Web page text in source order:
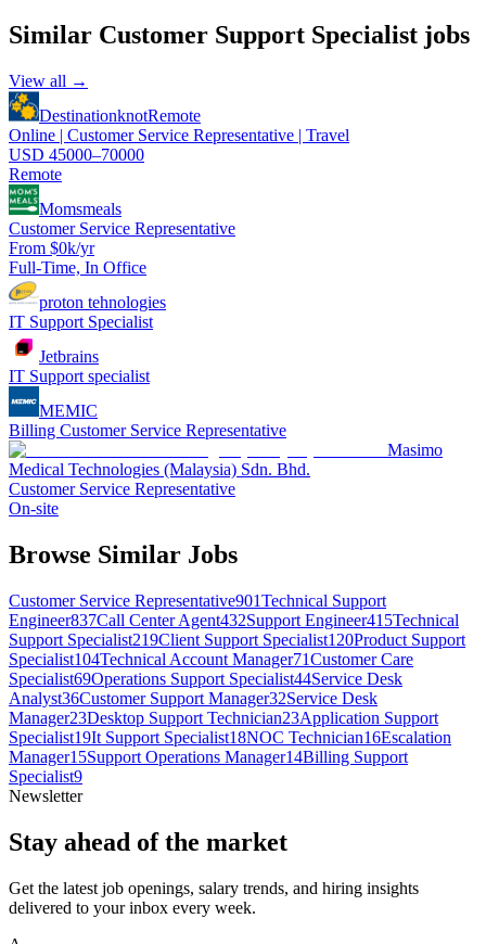
Similar Customer Support Specialist jobs
View all →
DestinationknotRemote
Online | Customer Service Representative | Travel
USD 45000–70000
Remote
Momsmeals
Customer Service Representative
From $0k/yr
Full-Time, In Office
proton tehnologies
IT Support Specialist
Jetbrains
IT Support specialist
MEMIC
Billing Customer Service Representative
Masimo
Medical Technologies (Malaysia) Sdn. Bhd.
Customer Service Representative
On-site
Browse Similar Jobs
Customer Service Representative901Technical Support
Engineer837Call Center Agent432Support Engineer415Technical
Support Specialist219Client Support Specialist120Product Support
Specialist104Technical Account Manager71Customer Care
Specialist69Operations Support Specialist44Service Desk
Analyst36Customer Support Manager32Service Desk
Manager23Desktop Support Technician23Application Support
Specialist19It Support Specialist18NOC Technician16Escalation
Manager15Support Operations Manager14Billing Support
Specialist9
Newsletter
Stay ahead of the market
Get the latest job openings, salary trends, and hiring insights
delivered to your inbox every week.